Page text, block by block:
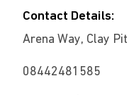
Contact Details:
Arena Way, Clay
08442481585